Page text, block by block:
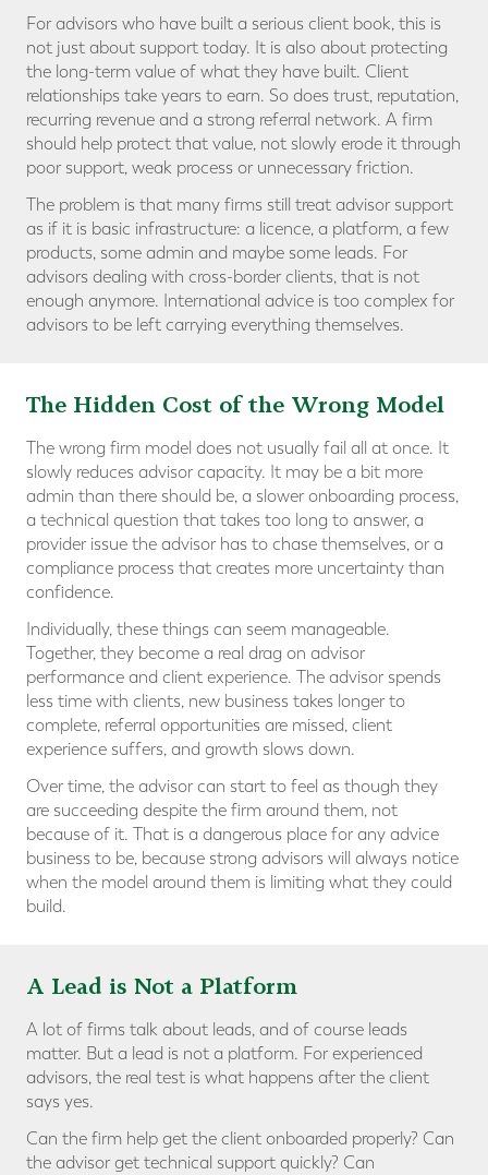
For advisors who have built a serious client book, this is
not just about support today. It is also about protecting
the long-term value of what they have built. Client
relationships take years to earn. So does trust, reputation,
recurring revenue and a strong referral network. A firm
should help protect that value, not slowly erode it through
poor support, weak process or unnecessary friction.
The problem is that many firms still treat advisor support
as if it is basic infrastructure: a licence, a platform, a few
products, some admin and maybe some leads. For
advisors dealing with cross-border clients, that is not
enough anymore. International advice is too complex for
advisors to be left carrying everything themselves.
The Hidden Cost of the Wrong Model
The wrong firm model does not usually fail all at once. It
slowly reduces advisor capacity. It may be a bit more
admin than there should be, a slower onboarding process,
a technical question that takes too long to answer, a
provider issue the advisor has to chase themselves, or a
compliance process that creates more uncertainty than
confidence.
Individually, these things can seem manageable.
Together, they become a real drag on advisor
performance and client experience. The advisor spends
less time with clients, new business takes longer to
complete, referral opportunities are missed, client
experience suffers, and growth slows down.
Over time, the advisor can start to feel as though they
are succeeding despite the firm around them, not
because of it. That is a dangerous place for any advice
business to be, because strong advisors will always notice
when the model around them is limiting what they could
build.
A Lead is Not a Platform
A lot of firms talk about leads, and of course leads
matter. But a lead is not a platform. For experienced
advisors, the real test is what happens after the client
says yes.
Can the firm help get the client onboarded properly? Can
the advisor get technical support quickly? Can